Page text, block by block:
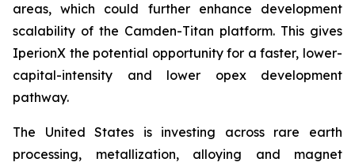
areas, which could further enhance development
scalability of the Camden-Titan platform. This gives
IperionX the potential opportunity for a faster, lower-
capital-intensity and lower opex development
pathway.
The United States is investing across rare earth
processing, metallization, alloying and magnet